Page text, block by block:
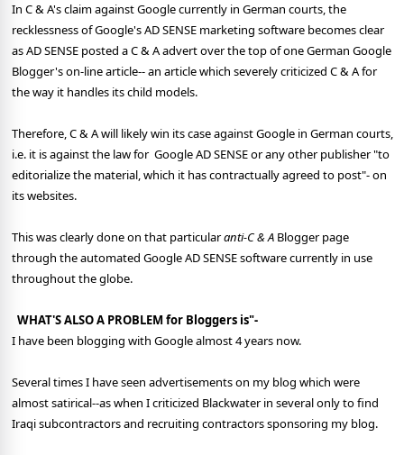
In C & A's claim against Google currently in German courts, the
recklessness of Google's AD SENSE marketing software becomes clear
as AD SENSE posted a C & A advert over the top of one German Google
Blogger's on-line article-- an article which severely criticized C & A for
the way it handles its child models.
Therefore, C & A will likely win its case against Google in German courts,
i.e. it is against the law for Google AD SENSE or any other publisher "to
editorialize the material, which it has contractually agreed to post"- on
its websites.
This was clearly done on that particularanti-C & A Blogger page
through the automated Google AD SENSE software currently in use
throughout the globe.
WHAT'S ALSO A PROBLEM for Bloggers is"-
I have been blogging with Google almost 4 years now.
Several times I have seen advertisements on my blog which were
almost satirical--as when I criticized Blackwater in several only to find
Iraqi subcontractors and recruiting contractors sponsoring my blog.